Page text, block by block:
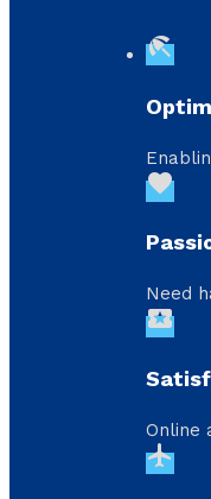
beach_access
favorite
Need
local_activity
Online
flight